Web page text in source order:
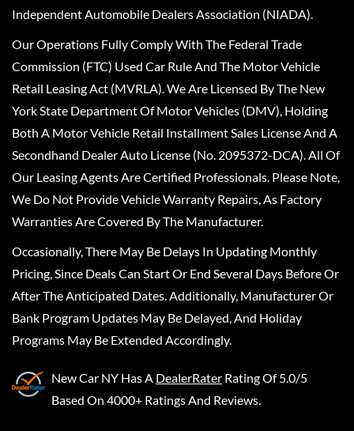
Independent Automobile Dealers Association (NIADA).
Our Operations Fully Comply With The Federal Trade
Commission (FTC) Used Car Rule And The Motor Vehicle
Retail Leasing Act (MVRLA). We Are Licensed By The New
York State Department Of Motor Vehicles (DMV), Holding
Both A Motor Vehicle Retail Installment Sales License And A
Secondhand Dealer Auto License (No. 2095372-DCA). All Of
Our Leasing Agents Are Certified Professionals. Please Note,
We Do Not Provide Vehicle Warranty Repairs, As Factory
Warranties Are Covered By The Manufacturer.
Occasionally, There May Be Delays In Updating Monthly
Pricing, Since Deals Can Start Or End Several Days Before Or
After The Anticipated Dates. Additionally, Manufacturer Or
Bank Program Updates May Be Delayed, And Holiday
Programs May Be Extended Accordingly.
New Car NY Has A DealerRater Rating Of 5.0/5
Based On 4000+ Ratings And Reviews.